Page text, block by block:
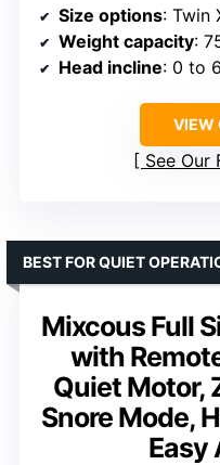
Size options: Twin
Weight capacity:
Head incline: 0 to
VIEW
See Our
Mixcous Full
with
Quiet Motor,
Snore Mode,
Easy
BEST FOR QUIET